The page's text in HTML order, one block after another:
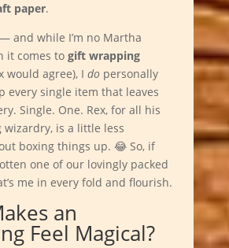
paper.
— and while I’m no Martha
it comes to gift wrapping
would agree), I dopersonally
every single item that leaves
Single. One. Rex, for all his
wizardry, is a little less
boxing things up. 😂 So, if
one of our lovingly packed
me in every fold and flourish.
an
Feel Magical?